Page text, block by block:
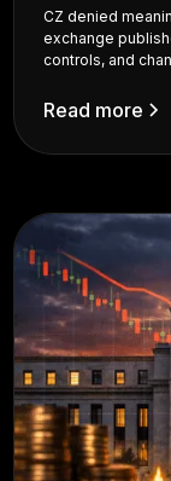
CZ denied
exchange
controls, and
Read more